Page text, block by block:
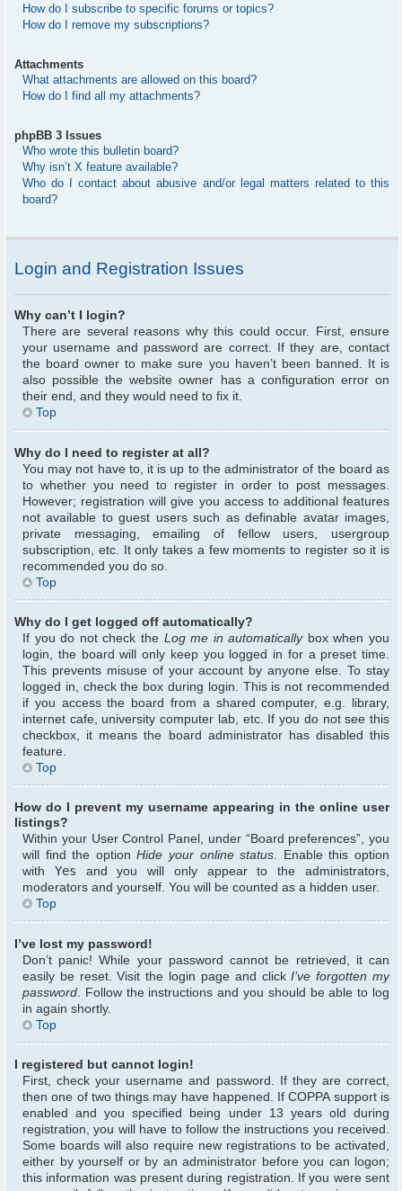
How do I subscribe to specific forums or topics?
How do I remove my subscriptions?
Attachments
What attachments are allowed on this board?
How do I find all my attachments?
phpBB 3 Issues
Who wrote this bulletin board?
Why isn’t X feature available?
Who do I contact about abusive and/or legal matters related to this
board?
Login and Registration Issues
Why can’t I login?
There are several reasons why this could occur. First, ensure
your username and password are correct. If they are, contact
the board owner to make sure you haven’t been banned. It is
also possible the website owner has a configuration error on
their end, and they would need to fix it.
Top
Why do I need to register at all?
You may not have to, it is up to the administrator of the board as
to whether you need to register in order to post messages.
However; registration will give you access to additional features
not available to guest users such as definable avatar images,
private messaging, emailing of fellow users, usergroup
subscription, etc. It only takes a few moments to register so it is
recommended you do so.
Top
Why do I get logged off automatically?
If you do not check the Log me in automaticallybox when you
login, the board will only keep you logged in for a preset time.
This prevents misuse of your account by anyone else. To stay
logged in, check the box during login. This is not recommended
if you access the board from a shared computer, e.g. library,
internet cafe, university computer lab, etc. If you do not see this
checkbox, it means the board administrator has disabled this
feature.
Top
How do I prevent my username appearing in the online user
listings?
Within your User Control Panel, under “Board preferences”, you
will find the optionHide your online status. Enable this option
with Yes and you will only appear to the administrators,
moderators and yourself. You will be counted as a hidden user.
Top
I’ve lost my password!
Don’t panic! While your password cannot be retrieved, it can
easily be reset. Visit the login page and clickI’ve forgotten my
password . Follow the instructions and you should be able to log
in again shortly.
Top
I registered but cannot login!
First, check your username and password. If they are correct,
then one of two things may have happened. If COPPA support is
enabled and you specified being under 13 years old during
registration, you will have to follow the instructions you received.
Some boards will also require new registrations to be activated,
either by yourself or by an administrator before you can logon;
this information was present during registration. If you were sent